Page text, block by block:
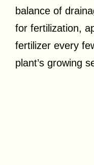
balance of
for fertilization,
fertilizer every
plant’s growing